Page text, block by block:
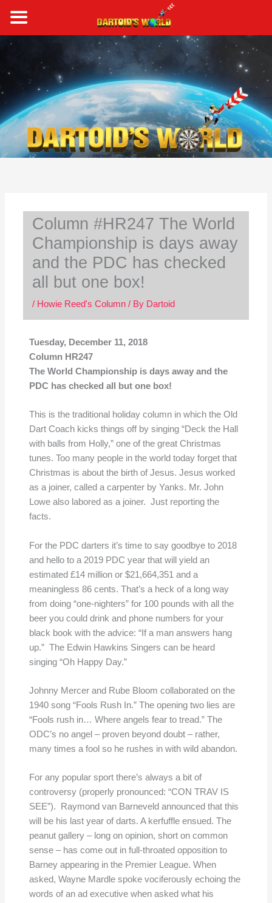
content
Column #HR247 The World
Championship is days away
and the PDC has checked
all but one box!
/ Howie Reed's Column/ By Dartoid
Tuesday, December 11, 2018
Column HR247
The World Championship is days away and the
PDC has checked all but one box!
This is the traditional holiday column in which the Old
Dart Coach kicks things off by singing “Deck the Hall
with balls from Holly,” one of the great Christmas
tunes. Too many people in the world today forget that
Christmas is about the birth of Jesus. Jesus worked
as a joiner, called a carpenter by Yanks. Mr. John
Lowe also labored as a joiner. Just reporting the
facts.
For the PDC darters it’s time to say goodbye to 2018
and hello to a 2019 PDC year that will yield an
estimated £14 million or $21,664,351 and a
meaningless 86 cents. That’s a heck of a long way
from doing “one-nighters” for 100 pounds with all the
beer you could drink and phone numbers for your
black book with the advice: “If a man answers hang
up.” The Edwin Hawkins Singers can be heard
singing “Oh Happy Day.”
Johnny Mercer and Rube Bloom collaborated on the
1940 song “Fools Rush In.” The opening two lies are
“Fools rush in… Where angels fear to tread.” The
ODC’s no angel – proven beyond doubt – rather,
many times a fool so he rushes in with wild abandon.
For any popular sport there’s always a bit of
controversy (properly pronounced: “CON TRAV IS
SEE”). Raymond van Barneveld announced that this
will be his last year of darts. A kerfuffle ensued. The
peanut gallery – long on opinion, short on common
sense – has come out in full-throated opposition to
Barney appearing in the Premier League. When
asked, Wayne Mardle spoke vociferously echoing the
words of an ad executive when asked what his
a
r
c